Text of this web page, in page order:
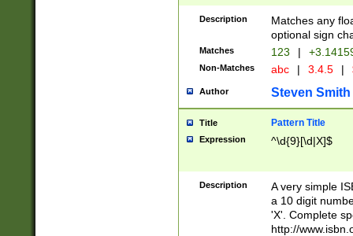
Description
Matches any
optional sign
Matches 123 |
Non-Matches abc | 3.4.5 |
Author Steven Smith
Title Pattern Title
Expression ^\d{9}[\d|X]$
Description
A very simple
a 10 digit
'X'. Complete
http://